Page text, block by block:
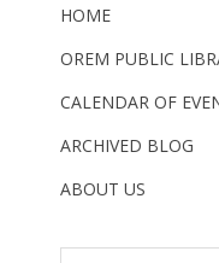
HOME
OREM PUBLIC
CALENDAR OF
ARCHIVED BLOG
ABOUT US